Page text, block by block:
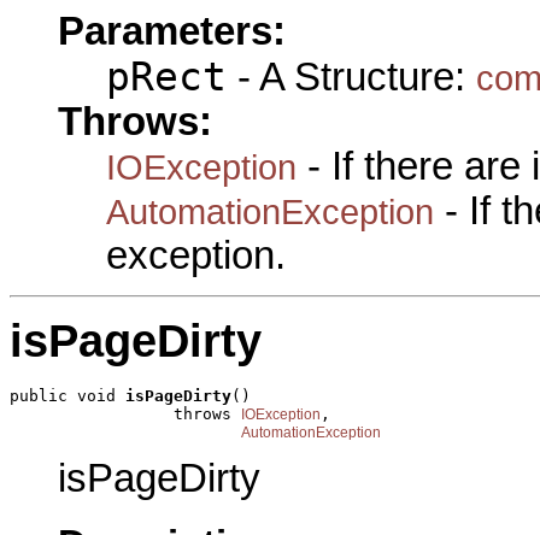
Parameters:
pRect - A Structure:
Throws:
IOException - If there are
AutomationException - If
exception.
isPageDirty
public void isPageDirty()
                 throws
IOException ,
AutomationException
isPageDirty